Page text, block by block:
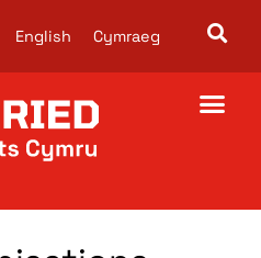
English Cymraeg